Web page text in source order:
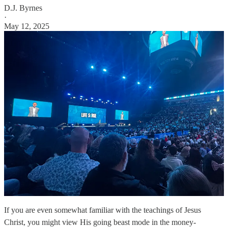
D.J. Byrnes
·
May 12, 2025
If you are even somewhat familiar with the teachings of Jesus
Christ, you might view His going beast mode in the money-